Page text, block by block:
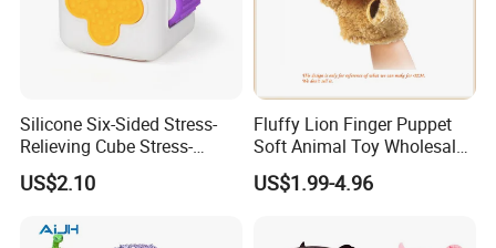
Silicone Six-Sided Stress-
Relieving Cube Stress-
Relieving Sensory Toy
Silicone Soft Cube Fingertip
US$2.10
Fluffy Lion Finger Puppet
Soft Animal Toy Wholesale
Gift/ Custom Plush Toys
US$1.99-4.96